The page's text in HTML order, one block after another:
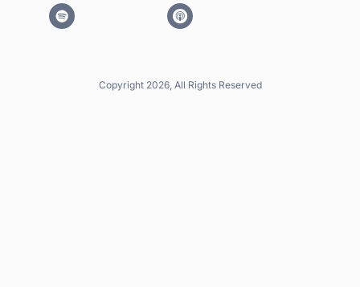
Copyright 2026, All Rights Reserved